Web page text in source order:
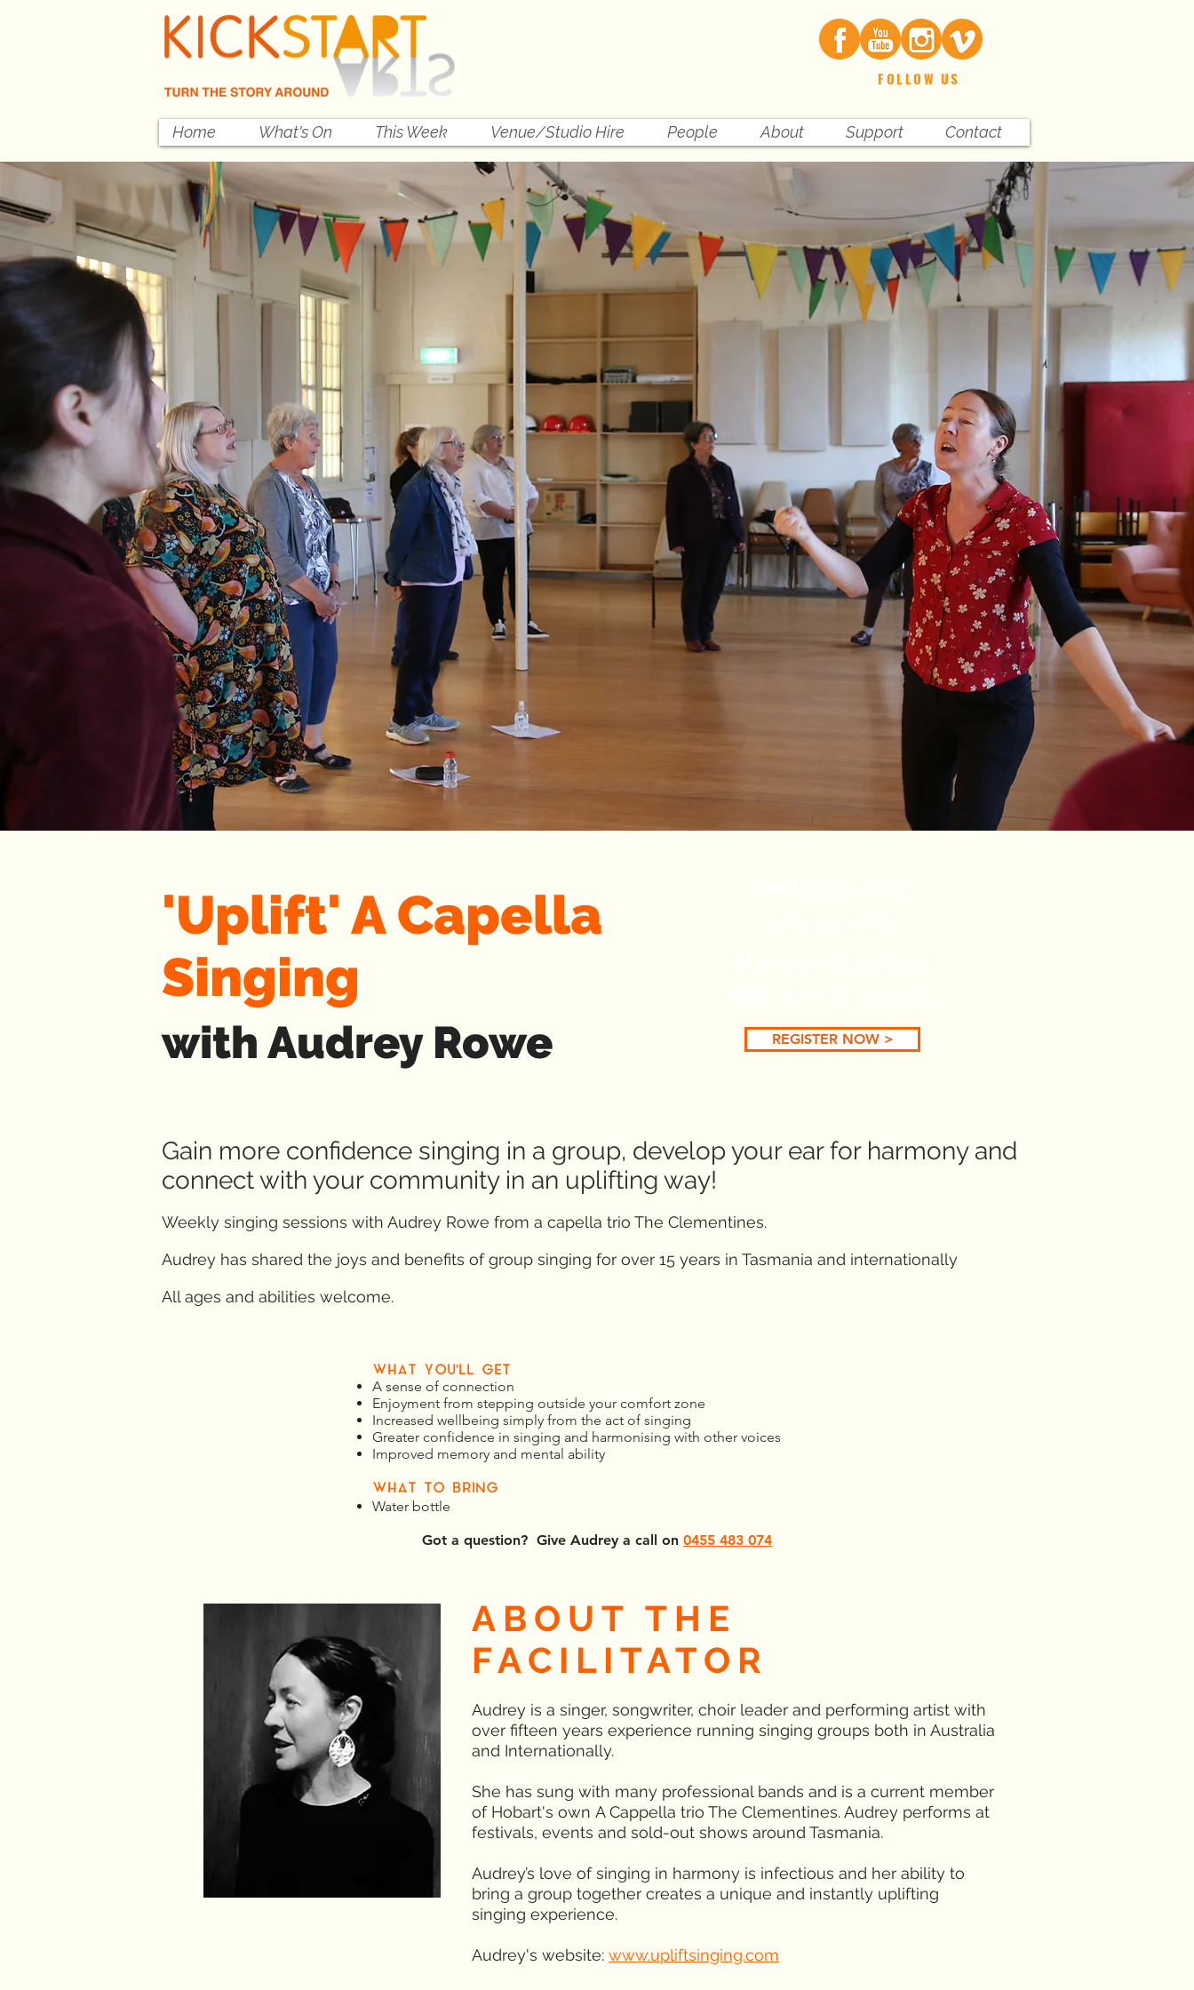
FOLLOW US
Home What's On This Week Venue/Studio Hire People About Support Contact
'Uplift' A Capella
Singing
with Audrey Rowe REGISTER NOW >
Gain more confidence singing in a group, develop your ear for harmony and
connect with your community in an uplifting way!
Weekly singing sessions with Audrey Rowe from a capella trio The Clementines.
Audrey has shared the joys and benefits of group singing for over 15 years in Tasmania and internationally
All ages and abilities welcome.
WHAT YOU'LL GET
A sense of connection
Enjoyment from stepping outside your comfort zone
Increased wellbeing simply from the act of singing
Greater confidence in singing and harmonising with other voices
Improved memory and mental ability
WHAT TO BRING
Water bottle
Got a question? Give Audrey a call on 0455 483 074
ABOUT THE
FACILITATOR
Audrey is a singer, songwriter, choir leader and performing artist with
over fifteen years experience running singing groups both in Australia
and Internationally.
She has sung with many professional bands and is a current member
of Hobart's own A Cappella trio The Clementines. Audrey performs at
festivals, events and sold-out shows around Tasmania.
Audrey’s love of singing in harmony is infectious and her ability to
bring a group together creates a unique and instantly uplifting
singing experience.
Audrey's website: www.upliftsinging.com